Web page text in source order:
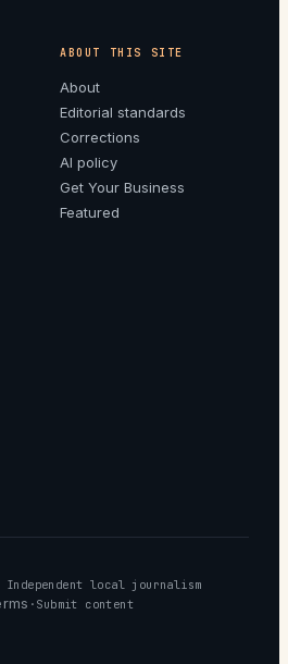
ABOUT THIS SITE
About
Editorial standards
Corrections
AI policy
Get Your Business
Featured
Independent local journalism
· Submit content